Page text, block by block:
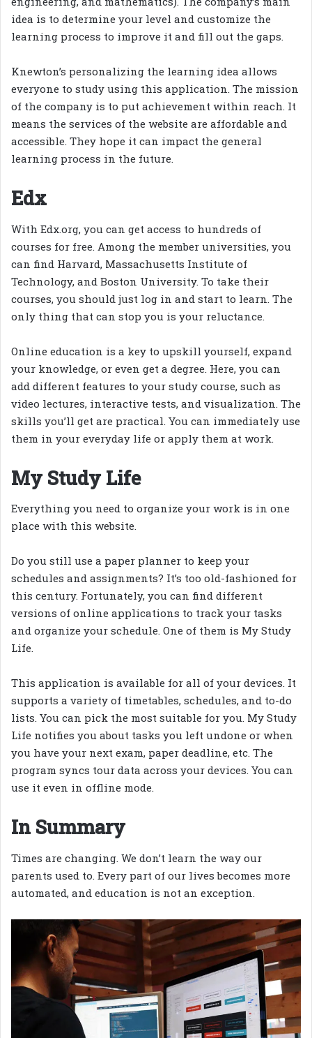
idea is to determine your level and customize the
learning process to improve it and fill out the gaps.
Knewton’s personalizing the learning idea allows
everyone to study using this application. The mission
of the company is to put achievement within reach. It
means the services of the website are affordable and
accessible. They hope it can impact the general
learning process in the future.
Edx
With Edx.org, you can get access to hundreds of
courses for free. Among the member universities, you
can find Harvard, Massachusetts Institute of
Technology, and Boston University. To take their
courses, you should just log in and start to learn. The
only thing that can stop you is your reluctance.
Online education is a key to upskill yourself, expand
your knowledge, or even get a degree. Here, you can
add different features to your study course, such as
video lectures, interactive tests, and visualization. The
skills you’ll get are practical. You can immediately use
them in your everyday life or apply them at work.
My Study Life
Everything you need to organize your work is in one
place with this website.
Do you still use a paper planner to keep your
schedules and assignments? It’s too old-fashioned for
this century. Fortunately, you can find different
versions of online applications to track your tasks
and organize your schedule. One of them is My Study
Life.
This application is available for all of your devices. It
supports a variety of timetables, schedules, and to-do
lists. You can pick the most suitable for you. My Study
Life notifies you about tasks you left undone or when
you have your next exam, paper deadline, etc. The
program syncs tour data across your devices. You can
use it even in offline mode.
In Summary
Times are changing. We don’t learn the way our
parents used to. Every part of our lives becomes more
automated, and education is not an exception.